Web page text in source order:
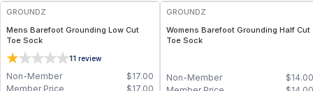
GROUNDZ
Mens Barefoot Grounding Low Cut
Toe Sock
11 review
$17.00
Non-Member
$17.00
Member Price
GROUNDZ
Womens Barefoot Grounding Half Cut
Toe Sock
$14.00
Non-Member